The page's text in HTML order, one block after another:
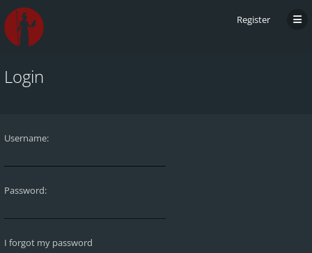
Register
Login
Username:
Password:
I forgot my password